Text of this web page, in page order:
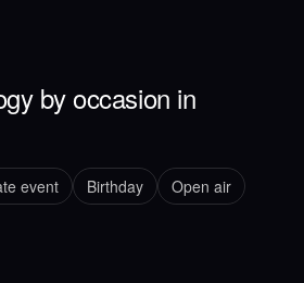
by occasion in
event Birthday
Open air